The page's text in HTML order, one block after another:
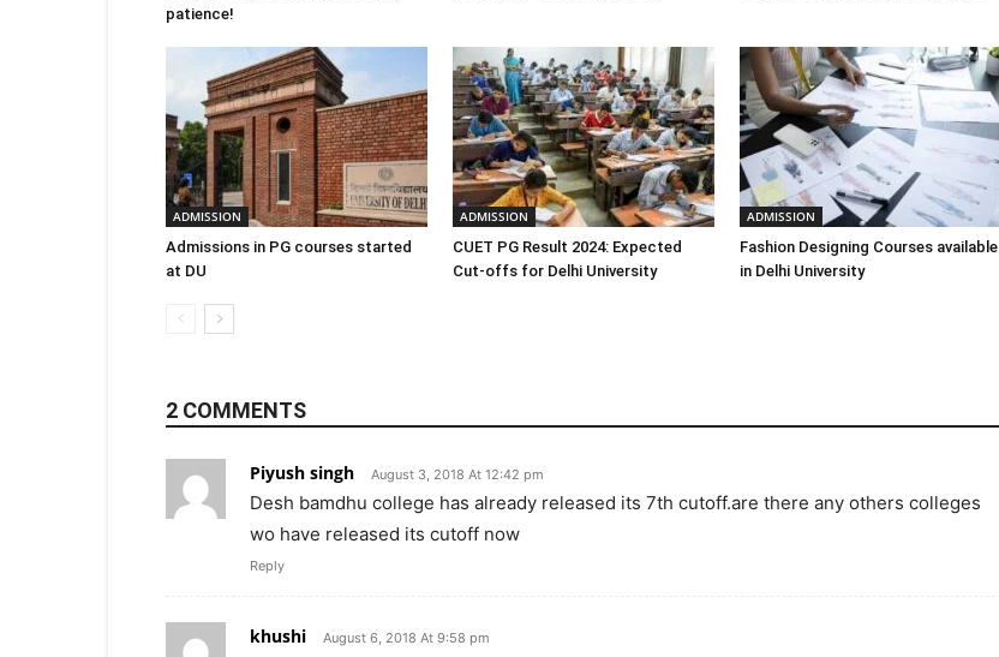
patience!
ADMISSION
Admissions in PG courses started
at DU
ADMISSION
CUET PG Result 2024: Expected
Cut-offs for Delhi University
ADMISSION
Fashion Designing Courses available
in Delhi University
2 COMMENTS
Piyush singh August 3, 2018 At 12:42 pm
Desh bamdhu college has already released its 7th cutoff.are there any others colleges
wo have released its cutoff now
Reply
khushi August 6, 2018 At 9:58 pm